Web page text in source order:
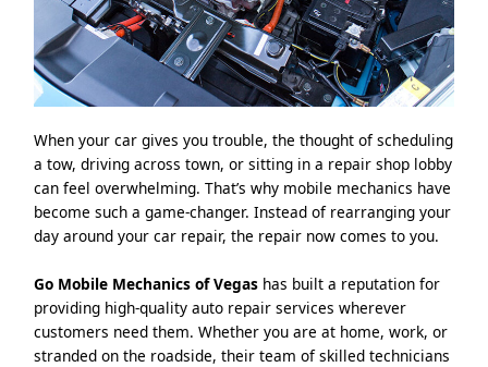
When your car gives you trouble, the thought of scheduling
a tow, driving across town, or sitting in a repair shop lobby
can feel overwhelming. That’s why mobile mechanics have
become such a game-changer. Instead of rearranging your
day around your car repair, the repair now comes to you.
Go Mobile Mechanics of Vegas has built a reputation for
providing high-quality auto repair services wherever
customers need them. Whether you are at home, work, or
stranded on the roadside, their team of skilled technicians